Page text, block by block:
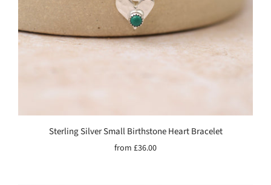
Sterling Silver Small Birthstone Heart Bracelet
from £36.00